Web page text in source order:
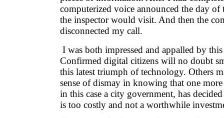
computerized voice announced the day
the inspector would visit. And then the
disconnected my call.
I was both impressed and appalled by
Confirmed digital citizens will no doubt
this latest triumph of technology. Others
sense of dismay in knowing that one
in this case a city government, has
is too costly and not a worthwhile